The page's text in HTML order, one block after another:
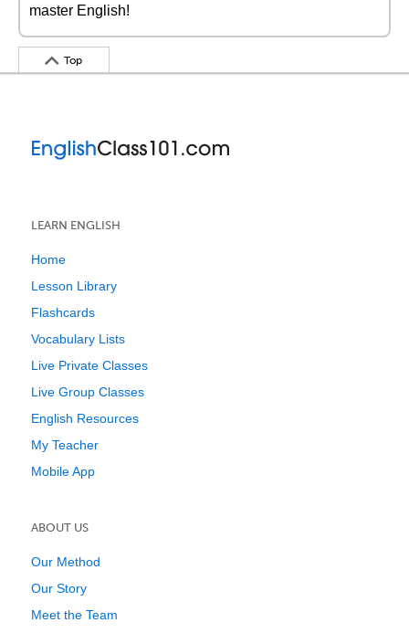
master English!
Top
LEARN ENGLISH
Home
Lesson Library
Flashcards
Vocabulary Lists
Live Private Classes
Live Group Classes
English Resources
My Teacher
Mobile App
ABOUT US
Our Method
Our Story
Meet the Team